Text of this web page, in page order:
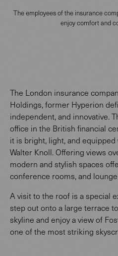
The employees of the insurance
enjoy comfort and
The London insurance
Holdings, former Hyperion
independent, and innovative.
office in the British financial
it is bright, light, and
Walter Knoll. Offering views
modern and stylish spaces
conference rooms, and
A visit to the roof is a special
step out onto a large terrace
skyline and enjoy a view of
one of the most striking